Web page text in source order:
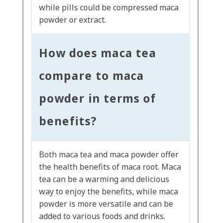
while pills could be compressed maca
powder or extract.
How does maca tea
compare to maca
powder in terms of
benefits?
Both maca tea and maca powder offer
the health benefits of maca root. Maca
tea can be a warming and delicious
way to enjoy the benefits, while maca
powder is more versatile and can be
added to various foods and drinks.